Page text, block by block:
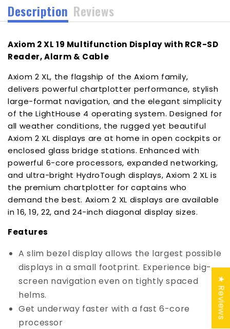
[T70546]
[T70546]
Description Reviews
Axiom 2 XL 19 Multifunction Display with RCR-SD
Reader, Alarm & Cable
Axiom 2 XL, the flagship of the Axiom family,
delivers powerful chartplotter performance, stylish
large-format navigation, and the elegant simplicity
of the LightHouse 4 operating system. Designed for
all weather conditions, the rugged yet beautiful
Axiom 2 XL displays are at home in open cockpits or
enclosed glass bridge stations. Enhanced with
powerful 6-core processors, expanded networking,
and ultra-bright HydroTough displays, Axiom 2 XL is
the premium chartplotter for captains who
demand the best. Axiom 2 XL displays are available
in 16, 19, 22, and 24-inch diagonal display sizes.
Features
A slim bezel display allows the largest possible
displays in a small footprint. Experience big-
screen navigation even on tightly spaced
helms.
Get underway faster with a fast 6-core
processor
★ Reviews